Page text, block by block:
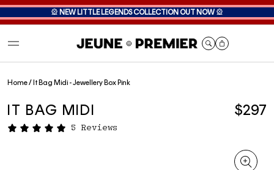
🎡 NEW LITTLE LEGENDS COLLECTION OUT NOW 🎡
Home/ It Bag Midi - Jewellery Box Pink
IT BAG MIDI $297
5 Reviews